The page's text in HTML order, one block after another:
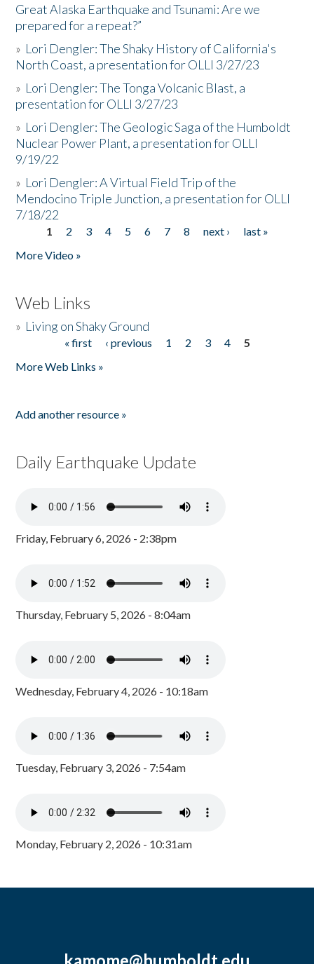
Great Alaska Earthquake and Tsunami: Are we
prepared for a repeat?”
» Lori Dengler: The Shaky History of California's
North Coast, a presentation for OLLI 3/27/23
» Lori Dengler: The Tonga Volcanic Blast, a
presentation for OLLI 3/27/23
» Lori Dengler: The Geologic Saga of the Humboldt
Nuclear Power Plant, a presentation for OLLI
9/19/22
» Lori Dengler: A Virtual Field Trip of the
Mendocino Triple Junction, a presentation for OLLI
7/18/22
Pages
1 2 3 4 5 6 7 8 next ›
last »
More Video »
Web Links
» Living on Shaky Ground
« first ‹ previous 1 2 3 4
5
More Web Links »
Add another resource »
Daily Earthquake Update
Friday, February 6, 2026 - 2:38pm
Thursday, February 5, 2026 - 8:04am
Wednesday, February 4, 2026 - 10:18am
Tuesday, February 3, 2026 - 7:54am
Monday, February 2, 2026 - 10:31am